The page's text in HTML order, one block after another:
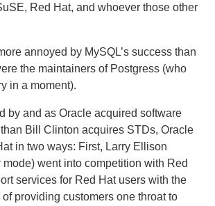
Red Hat, and whoever those other
annoyed by MySQL’s success than
the maintainers of Postgress (who
in a moment).
by and as Oracle acquired software
Bill Clinton acquires STDs, Oracle
in two ways: First, Larry Ellison
went into competition with Red
services for Red Hat users with the
providing customers one throat to